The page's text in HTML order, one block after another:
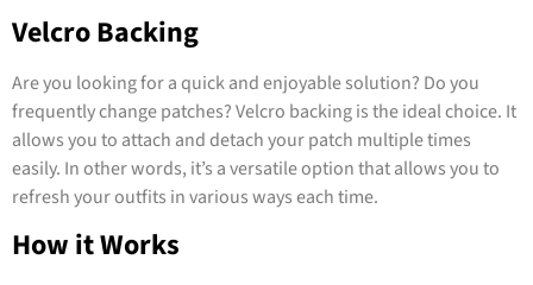
Velcro Backing
Are you looking for a quick and enjoyable solution? Do you
frequently change patches? Velcro backing is the ideal choice. It
allows you to attach and detach your patch multiple times
easily. In other words, it’s a versatile option that allows you to
refresh your outfits in various ways each time.
How it Works